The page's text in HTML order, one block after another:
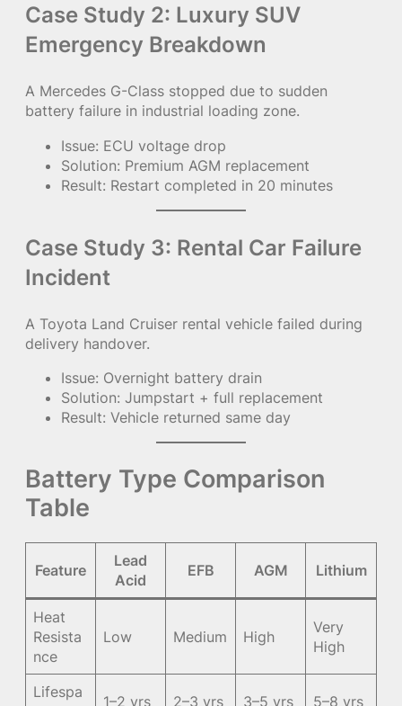
Case Study 2: Luxury SUV
Emergency Breakdown
A Mercedes G-Class stopped due to sudden
battery failure in industrial loading zone.
Issue: ECU voltage drop
Solution: Premium AGM replacement
Result: Restart completed in 20 minutes
Case Study 3: Rental Car Failure
Incident
A Toyota Land Cruiser rental vehicle failed during
delivery handover.
Issue: Overnight battery drain
Solution: Jumpstart + full replacement
Result: Vehicle returned same day
Battery Type Comparison
Table
Feature
Lead
Acid
EFB AGM Lithium
Heat
Resista
nce
Low Medium High
Very
High
Lifespa
1–2 yrs 2–3 yrs 3–5 yrs 5–8 yrs